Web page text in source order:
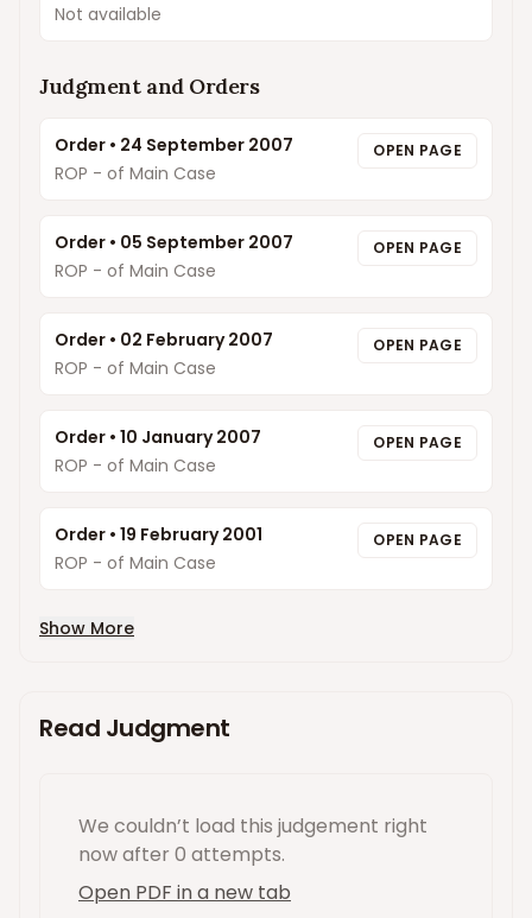
Not available
Judgment and Orders
Order • 24 September 2007
ROP - of Main Case
OPEN PAGE
Order • 05 September 2007
ROP - of Main Case
OPEN PAGE
Order • 02 February 2007
ROP - of Main Case
OPEN PAGE
Order • 10 January 2007
ROP - of Main Case
OPEN PAGE
Order • 19 February 2001
ROP - of Main Case
OPEN PAGE
Show More
Read Judgment
We couldn’t load this judgement right
nowafter 0 attempts.
Open PDF in a new tab